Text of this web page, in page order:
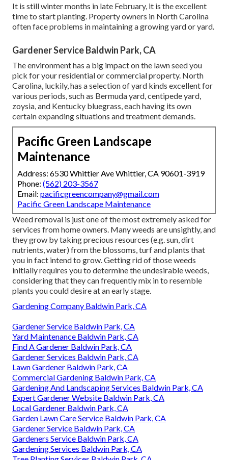
It is still winter months in late February, it is the excellent
time to start planting. Property owners in North Carolina
often face problems in maintaining a growing yard or yard.
Gardener Service Baldwin Park, CA
The environment has a big impact on the lawn seed you
pick for your residential or commercial property. North
Carolina, luckily, has a selection of yard kinds excellent for
various periods, such as Bermuda yard, centipede yard,
zoysia, and Kentucky bluegrass, each having its own
certain expanding situations and treatment demands.
Pacific Green Landscape
Maintenance
Address: 6530 Whittier Ave Whittier, CA 90601-3919
Phone: (562) 203-3567
Email: pacificgreencompany@gmail.com
Pacific Green Landscape Maintenance
Weed removal is just one of the most extremely asked for
services from home owners. Many weeds are unsightly, and
they grow by taking precious resources (e.g. sun, dirt
nutrients, water) from the blossoms, turf and plants that
you in fact intend to grow. Getting rid of those weeds
initially requires you to determine the undesirable weeds,
considering that they can frequently mix in to resemble
plants you could desire at an early stage.
Gardening Company Baldwin Park, CA
Gardener Service Baldwin Park, CA
Yard Maintenance Baldwin Park, CA
Find A Gardener Baldwin Park, CA
Gardener Services Baldwin Park, CA
Lawn Gardener Baldwin Park, CA
Commercial Gardening Baldwin Park, CA
Gardening And Landscaping Services Baldwin Park, CA
Expert Gardener Website Baldwin Park, CA
Local Gardener Baldwin Park, CA
Garden Lawn Care Service Baldwin Park, CA
Gardener Service Baldwin Park, CA
Gardeners Service Baldwin Park, CA
Gardening Services Baldwin Park, CA